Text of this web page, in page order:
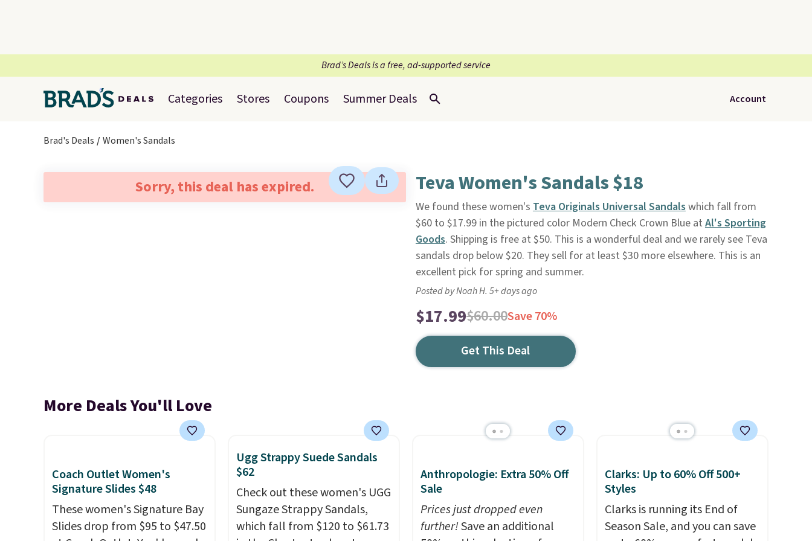
Brad’s Deals is a free, ad-supported service
Categories Stores Coupons Summer Deals Account
Brad's Deals Women's Sandals
Sorry, this deal has expired. Teva Women's Sandals $18
We found these women's Teva Originals Universal Sandalswhich fall from
$60 to $17.99 in the pictured color Modern Check Crown Blue at Al's Sporting
Goods. Shipping is free at $50. This is a wonderful deal and we rarely see Teva
sandals drop below $20. They sell for at least $30 more elsewhere. This is an
excellent pick for spring and summer.
Posted by Noah H. 5+ days ago
$17.99$60.00Save 70%
Get This Deal
More Deals You'll Love
Coach Outlet Women's
Signature Slides $48
These women's Signature Bay
Slides drop from $95 to $47.50
Ugg Strappy Suede Sandals
$62
Check out these women's UGG
Sungaze Strappy Sandals,
which fall from $120 to $61.73
Anthropologie: Extra 50% Off
Sale
Prices just dropped even
further!Save an additional
Clarks: Up to 60% Off 500+
Styles
Clarks is running its End of
Season Sale, and you can save